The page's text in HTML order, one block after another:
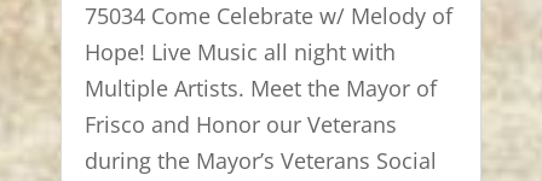
75034 Come Celebrate w/ Melody of
Hope! Live Music all night with
Multiple Artists. Meet the Mayor of
Frisco and Honor our Veterans
during the Mayor’s Veterans Social